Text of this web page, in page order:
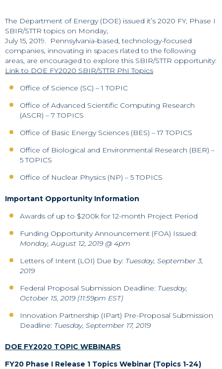
The Department of Energy (DOE) issued it’s 2020 FY, Phase I
SBIR/STTR topics on Monday,
July 15, 2019. Pennsylvania-based, technology-focused
companies, innovating in spaces rlated to the following
areas, are encouraged to explore this SBIR/STTR opportunity:
Link to DOE FY2020 SBIR/STTR PhI Topics
Office of Science (SC) – 1 TOPIC
Office of Advanced Scientific Computing Research
(ASCR) – 7 TOPICS
Office of Basic Energy Sciences (BES) – 17 TOPICS
Office of Biological and Environmental Research (BER) –
5 TOPICS
Office of Nuclear Physics (NP) – 5 TOPICS
Important Opportunity Information
Awards of up to $200k for 12-month Project Period
Funding Opportunity Announcement (FOA) Issued:
Monday, August 12, 2019 @ 4pm
Letters of Intent (LOI) Due by: Tuesday, September 3,
2019
Federal Proposal Submission Deadline: Tuesday,
October 15, 2019 (11:59pm EST)
Innovation Partnership (IPart) Pre-Proposal Submission
Deadline: Tuesday, September 17, 2019
DOE FY2020 TOPIC WEBINARS
FY20 Phase I Release 1 Topics Webinar (Topics 1-24)